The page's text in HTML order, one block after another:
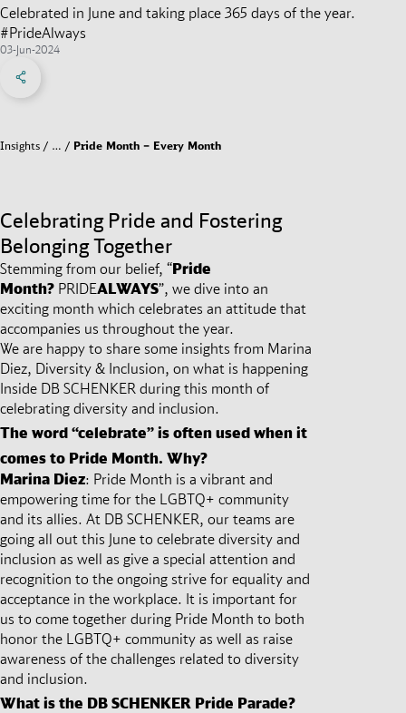
Celebrated in June and taking place 365 days of the year.
#PrideAlways
03-Jun-2024
Social Networks Menu
Insights … Pride Month – Every Month
Celebrating Pride and Fostering
Belonging Together
Stemming from our belief, “Pride
Month? PRIDEALWAYS”, we dive into an
exciting month which celebrates an attitude that
accompanies us throughout the year.
We are happy to share some insights from Marina
Diez, Diversity & Inclusion, on what is happening
Inside DB SCHENKER during this month of
celebrating diversity and inclusion.
The word “celebrate” is often used when it
comes to Pride Month. Why?
Marina Diez: Pride Month is a vibrant and
empowering time for the LGBTQ+ community
and its allies. At DB SCHENKER, our teams are
going all out this June to celebrate diversity and
inclusion as well as give a special attention and
recognition to the ongoing strive for equality and
acceptance in the workplace. It is important for
us to come together during Pride Month to both
honor the LGBTQ+ community as well as raise
awareness of the challenges related to diversity
and inclusion.
What is the DB SCHENKER Pride Parade?